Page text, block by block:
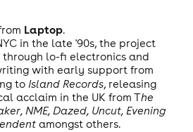
Laptop.
in the late '90s, the project
lo-fi electronics and
with early support from
toIsland Records, releasing
acclaim in the UK from The
NME, Dazed, Uncut, Evening
amongst others.